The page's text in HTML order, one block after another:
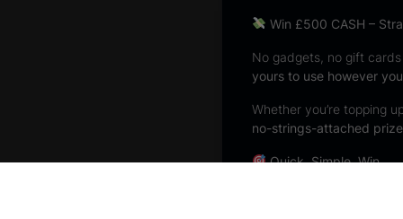
Win £500 CASH –
No gadgets, no gift cards
yours to use however
Whether you’re topping
no-strings-attached prize
Quick. Simple. Win.